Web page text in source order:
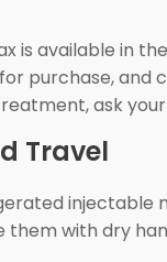
is available in
purchase,
ask
Travel
injectable
them with dry